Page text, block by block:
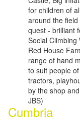
for children of
around the
quest - brilliant
Social Climbing
Red House
range of hand
to suit people
tractors,
by the shop
JBS)
Cumbria